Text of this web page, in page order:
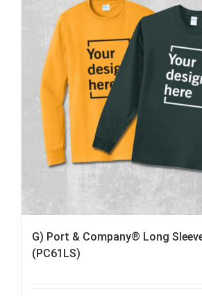
G) Port & Company® Long
(PC61LS)